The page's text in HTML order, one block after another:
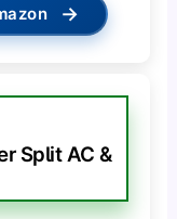
→
Split AC &